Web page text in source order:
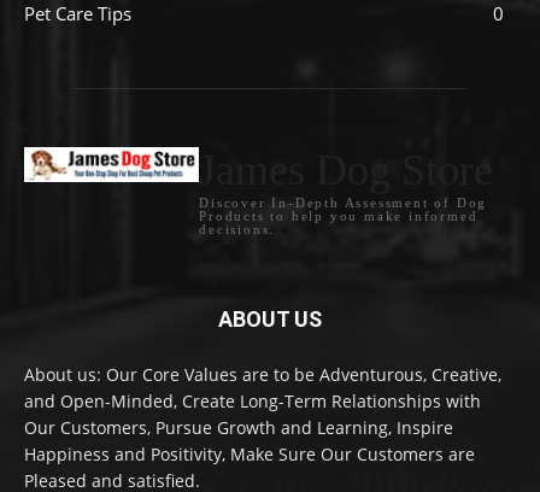
Pet Care Tips
0
Discover In-Depth Assessment of Dog
Products to help you make informed
decisions.
ABOUT US
About us: Our Core Values are to be Adventurous, Creative,
and Open-Minded, Create Long-Term Relationships with
Our Customers, Pursue Growth and Learning, Inspire
Happiness and Positivity, Make Sure Our Customers are
Pleased and satisfied.